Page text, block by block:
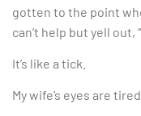
gotten to the point
can’t help but yell out,
It’s like a tick.
My wife’s eyes are